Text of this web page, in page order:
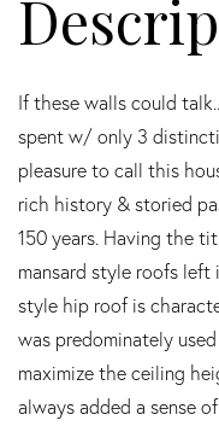
If these walls could
spent w/ only 3
pleasure to call this
rich history & storied
150 years. Having the
mansard style roofs
style hip roof is
was predominately
maximize the ceiling
always added a sense